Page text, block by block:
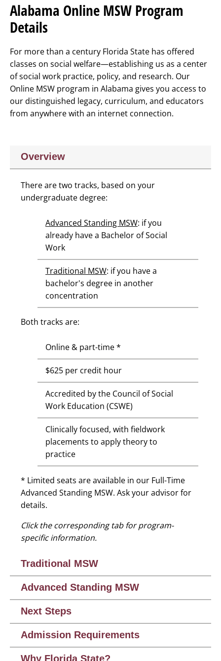
Alabama Online MSW Program
Details
For more than a century Florida State has offered
classes on social welfare—establishing us as a center
of social work practice, policy, and research. Our
Online MSW program in Alabama gives you access to
our distinguished legacy, curriculum, and educators
from anywhere with an internet connection.
Overview
There are two tracks, based on your
undergraduate degree:
Advanced Standing MSW: if you
already have a Bachelor of Social
Work
Traditional MSW: if you have a
bachelor's degree in another
concentration
Both tracks are:
Online & part-time *
$625 per credit hour
Accredited by the Council of Social
Work Education (CSWE)
Clinically focused, with fieldwork
placements to apply theory to
practice
* Limited seats are available in our Full-Time
Advanced Standing MSW. Ask your advisor for
details.
Click the corresponding tab for program-
specific information.
Traditional MSW
Advanced Standing MSW
Next Steps
Admission Requirements
Why Florida State?